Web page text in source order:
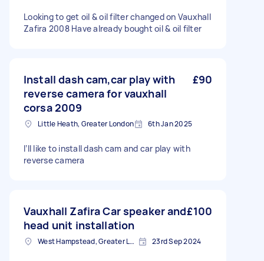
Looking to get oil & oil filter changed on Vauxhall
Zafira 2008 Have already bought oil & oil filter
Install dash cam,car play with
reverse camera for vauxhall
corsa 2009
£90
Little Heath, Greater London 6th Jan 2025
I’ll like to install dash cam and car play with
reverse camera
Vauxhall Zafira Car speaker and
head unit installation
£100
West Hampstead, Greater London, NW6 23rd Sep 2024